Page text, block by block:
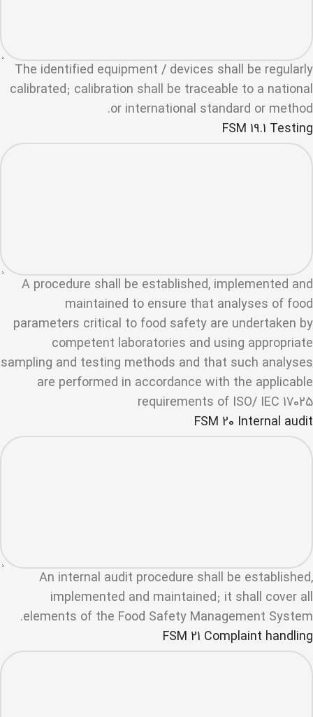
The identified equipment / devices shall be regularly
calibrated; calibration shall be traceable to a national
or international standard or method.
FSM 19.1 Testing
A procedure shall be established, implemented and
maintained to ensure that analyses of food
parameters critical to food safety are undertaken by
competent laboratories and using appropriate
sampling and testing methods and that such analyses
are performed in accordance with the applicable
requirements of ISO/ IEC 17025
FSM 20 Internal audit
An internal audit procedure shall be established,
implemented and maintained; it shall cover all
elements of the Food Safety Management System.
FSM 21 Complaint handling